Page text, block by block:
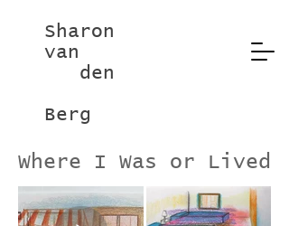
Sharon
van
den
Berg
Where I Was or Lived